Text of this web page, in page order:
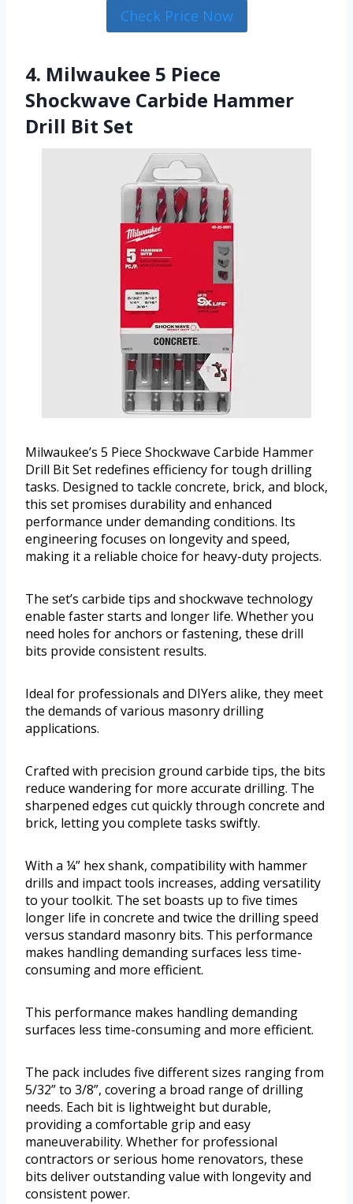
Check Price Now
4. Milwaukee 5 Piece
Shockwave Carbide Hammer
Drill Bit Set
Milwaukee’s 5 Piece Shockwave Carbide Hammer
Drill Bit Set redefines efficiency for tough drilling
tasks. Designed to tackle concrete, brick, and block,
this set promises durability and enhanced
performance under demanding conditions. Its
engineering focuses on longevity and speed,
making it a reliable choice for heavy-duty projects.
The set’s carbide tips and shockwave technology
enable faster starts and longer life. Whether you
need holes for anchors or fastening, these drill
bits provide consistent results.
Ideal for professionals and DIYers alike, they meet
the demands of various masonry drilling
applications.
Crafted with precision ground carbide tips, the bits
reduce wandering for more accurate drilling. The
sharpened edges cut quickly through concrete and
brick, letting you complete tasks swiftly.
With a ¼” hex shank, compatibility with hammer
drills and impact tools increases, adding versatility
to your toolkit. The set boasts up to five times
longer life in concrete and twice the drilling speed
versus standard masonry bits. This performance
makes handling demanding surfaces less time-
consuming and more efficient.
This performance makes handling demanding
surfaces less time-consuming and more efficient.
The pack includes five different sizes ranging from
5/32” to 3/8”, covering a broad range of drilling
needs. Each bit is lightweight but durable,
providing a comfortable grip and easy
maneuverability. Whether for professional
contractors or serious home renovators, these
bits deliver outstanding value with longevity and
consistent power.